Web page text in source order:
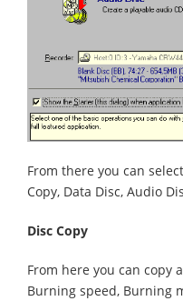
From there you can
Copy, Data Disc, Audio
Disc Copy
From here you can copy
Burning speed, Burning